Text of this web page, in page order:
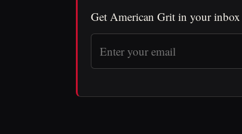
Get American Grit in your inbox